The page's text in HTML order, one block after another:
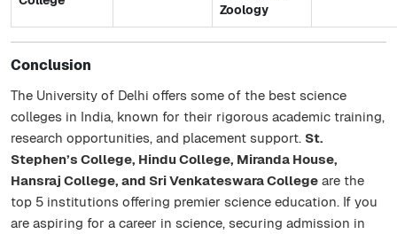
Zoology
Conclusion
The University of Delhi offers some of the best science
colleges in India, known for their rigorous academic training,
research opportunities, and placement support. St.
Stephen’s College, Hindu College, Miranda House,
Hansraj College, and Sri Venkateswara College are the
top 5 institutions offering premier science education. If you
are aspiring for a career in science, securing admission in